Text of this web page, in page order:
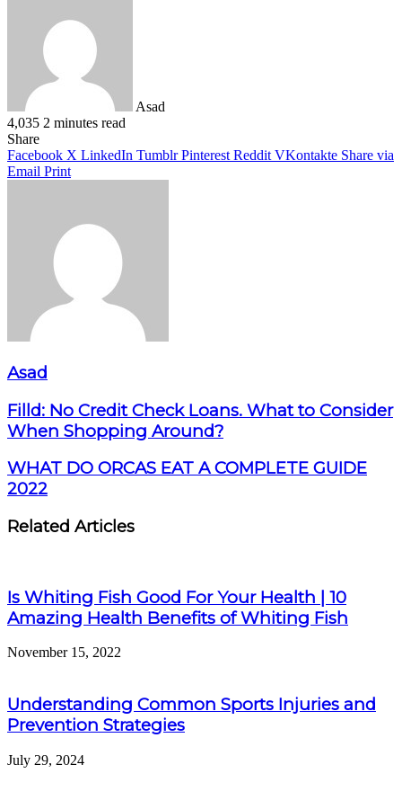
Asad
4,035 2 minutes read
Facebook
X
LinkedIn
Pinterest
WhatsApp
Telegram
Share
Facebook X LinkedIn Tumblr Pinterest Reddit VKontakte Share via
Email Print
Asad
Filld: No Credit Check Loans. What to Consider
When Shopping Around?
WHAT DO ORCAS EAT A COMPLETE GUIDE
2022
Related Articles
Is Whiting Fish Good For Your Health | 10
Amazing Health Benefits of Whiting Fish
November 15, 2022
Understanding Common Sports Injuries and
Prevention Strategies
July 29, 2024